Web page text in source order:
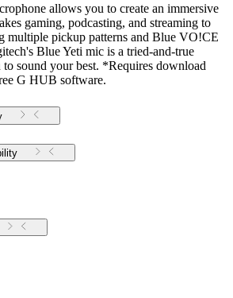
allows you to create an immersive
gaming, podcasting, and streaming to
multiple pickup patterns and Blue VO!CE
Blue Yeti mic is a tried-and-true
to sound your best. *Requires download
G HUB software.